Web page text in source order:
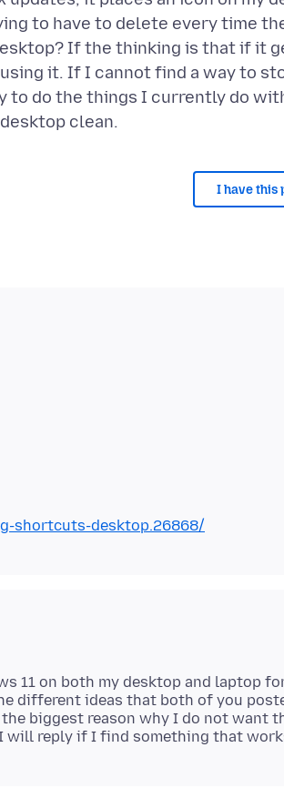
to have to delete every time
If the thinking is that if it
it. If I cannot find a way to
to do the things I currently do
I have this
shortcuts-desktop.26868/
11 on both my desktop and laptop
different ideas that both of you
biggest reason why I do not want